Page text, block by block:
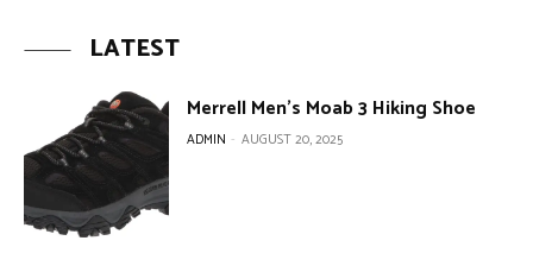
LATEST
Merrell Men’s Moab 3 Hiking Shoe
ADMIN - AUGUST 20, 2025